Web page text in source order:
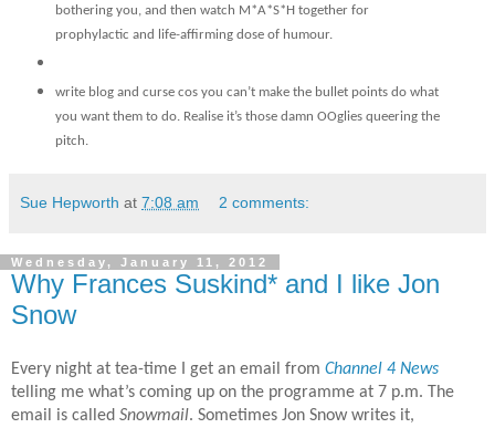
bothering you, and then watch M*A*S*H together for
prophylactic and life-affirming dose of humour.
write blog and curse cos you can’t make the bullet points do what
you want them to do. Realise it’s those damn OOglies queering the
pitch.
Sue Hepworth at 7:08 am 2 comments:
Wednesday, January 11, 2012
Why Frances Suskind* and I like Jon
Snow
Every night at tea-time I get an email from Channel 4 News
telling me what’s coming up on the programme at 7 p.m. The
email is called Snowmail. Sometimes Jon Snow writes it,